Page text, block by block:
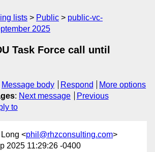
lists Public
public-vc-
2025
Task Force call until
Message body Respond
More options
: Next message
Previous
to
<phil@rhzconsulting.com>
2025 11:29:26 -0400